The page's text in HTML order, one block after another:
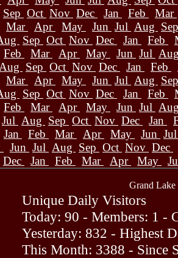
Sep Oct Nov Dec Jan Feb
Mar
Mar Apr May Jun Jul Aug
Sep Oct Nov Dec Jan Feb
Feb Mar Apr May Jun Jul
Aug Sep Oct Nov Dec Jan Feb
Mar Apr May Jun Jul Aug
Sep Oct Nov Dec Jan Feb
Feb Mar Apr May Jun Jul
Jul Aug Sep Oct Nov Dec Jan
Jan Feb Mar Apr May Jun
Jun Jul Aug Sep Oct Nov Dec
Dec Jan Feb Mar Apr May
Grand Lake
Unique Daily Visitors
Today: 90 - Members: 1 -
Yesterday: 832 - Highest
This Month: 3388 - Since